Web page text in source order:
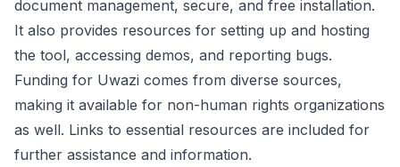
document management, secure, and free installation.
It also provides resources for setting up and hosting
the tool, accessing demos, and reporting bugs.
Funding for Uwazi comes from diverse sources,
making it available for non-human rights organizations
as well. Links to essential resources are included for
further assistance and information.